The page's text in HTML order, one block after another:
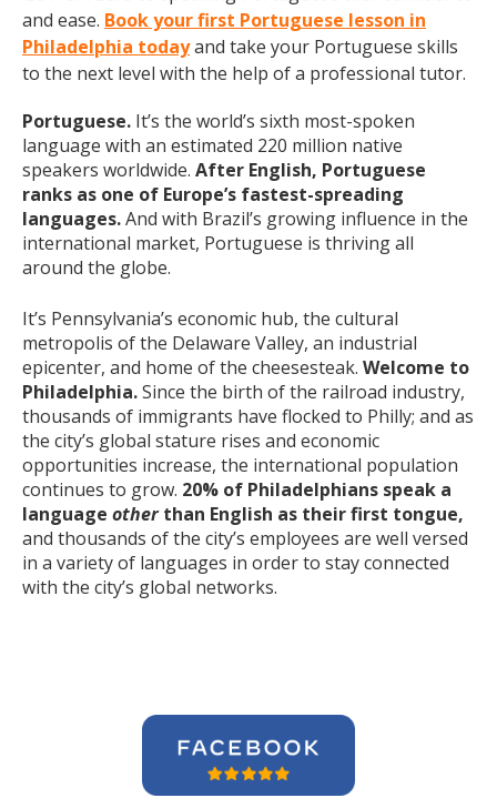
and ease. Book your first Portuguese lesson in
Philadelphia todayand take your Portuguese skills
to the next level with the help of a professional tutor.
Portuguese. It’s the world’s sixth most-spoken
language with an estimated 220 million native
speakers worldwide. After English, Portuguese
ranks as one of Europe’s fastest-spreading
languages.And with Brazil’s growing influence in the
international market, Portuguese is thriving all
around the globe.
It’s Pennsylvania’s economic hub, the cultural
metropolis of the Delaware Valley, an industrial
epicenter, and home of the cheesesteak. Welcome to
Philadelphia.Since the birth of the railroad industry,
thousands of immigrants have flocked to Philly; and as
the city’s global stature rises and economic
opportunities increase, the international population
continues to grow. 20% of Philadelphians speak a
language otherthan English as their first tongue,
and thousands of the city’s employees are well versed
in a variety of languages in order to stay connected
with the city’s global networks.